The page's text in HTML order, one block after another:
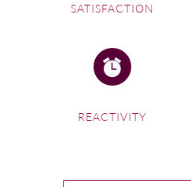
SATISFACTION
REACTIVITY